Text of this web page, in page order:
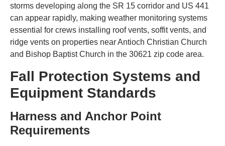
storms developing along the SR 15 corridor and US 441
can appear rapidly, making weather monitoring systems
essential for crews installing roof vents, soffit vents, and
ridge vents on properties near Antioch Christian Church
and Bishop Baptist Church in the 30621 zip code area.
Fall Protection Systems and
Equipment Standards
Harness and Anchor Point
Requirements